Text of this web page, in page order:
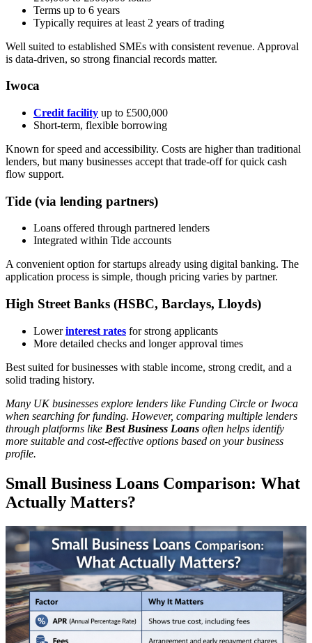
Terms up to 6 years
Typically requires at least 2 years of trading
Well suited to established SMEs with consistent revenue. Approval
is data-driven, so strong financial records matter.
Iwoca
Credit facility up to £500,000
Short-term, flexible borrowing
Known for speed and accessibility. Costs are higher than traditional
lenders, but many businesses accept that trade-off for quick cash
flow support.
Tide (via lending partners)
Loans offered through partnered lenders
Integrated within Tide accounts
A convenient option for startups already using digital banking. The
application process is simple, though pricing varies by partner.
High Street Banks (HSBC, Barclays, Lloyds)
Lowerinterest rates for strong applicants
More detailed checks and longer approval times
Best suited for businesses with stable income, strong credit, and a
solid trading history.
Many UK businesses explore lenders like Funding Circle or Iwoca
when searching for funding. However, comparing multiple lenders
through platforms like Best Business Loans often helps identify
more suitable and cost-effective options based on your business
profile.
Small Business Loans Comparison: What
Actually Matters?